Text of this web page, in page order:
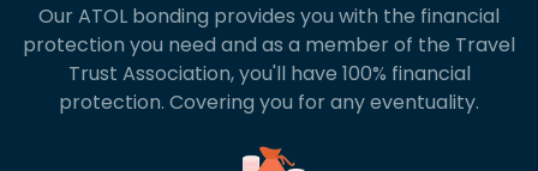
Our ATOL bonding provides you with the financial
protection you need and as a member of the Travel
Trust Association, you'll have 100% financial
protection. Covering you for any eventuality.